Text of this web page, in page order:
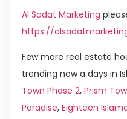
Al Sadat Marketing
https://
Few more real estate
trending now a days in
Town Phase 2, Prism
Paradise, Eighteen